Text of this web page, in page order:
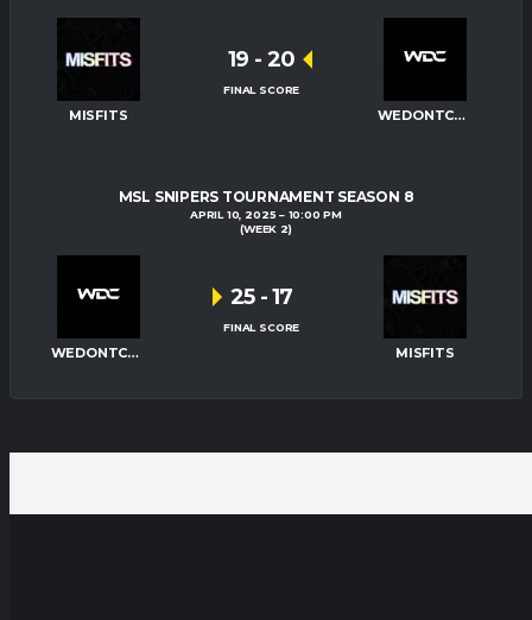
MISFITS WEDONTCARE
19 - 20
FINAL SCORE
MSL SNIPERS TOURNAMENT SEASON 8
APRIL 10, 2025
10:00 PM
(WEEK 2)
WEDONTCARE MISFITS
25 -17
FINAL SCORE